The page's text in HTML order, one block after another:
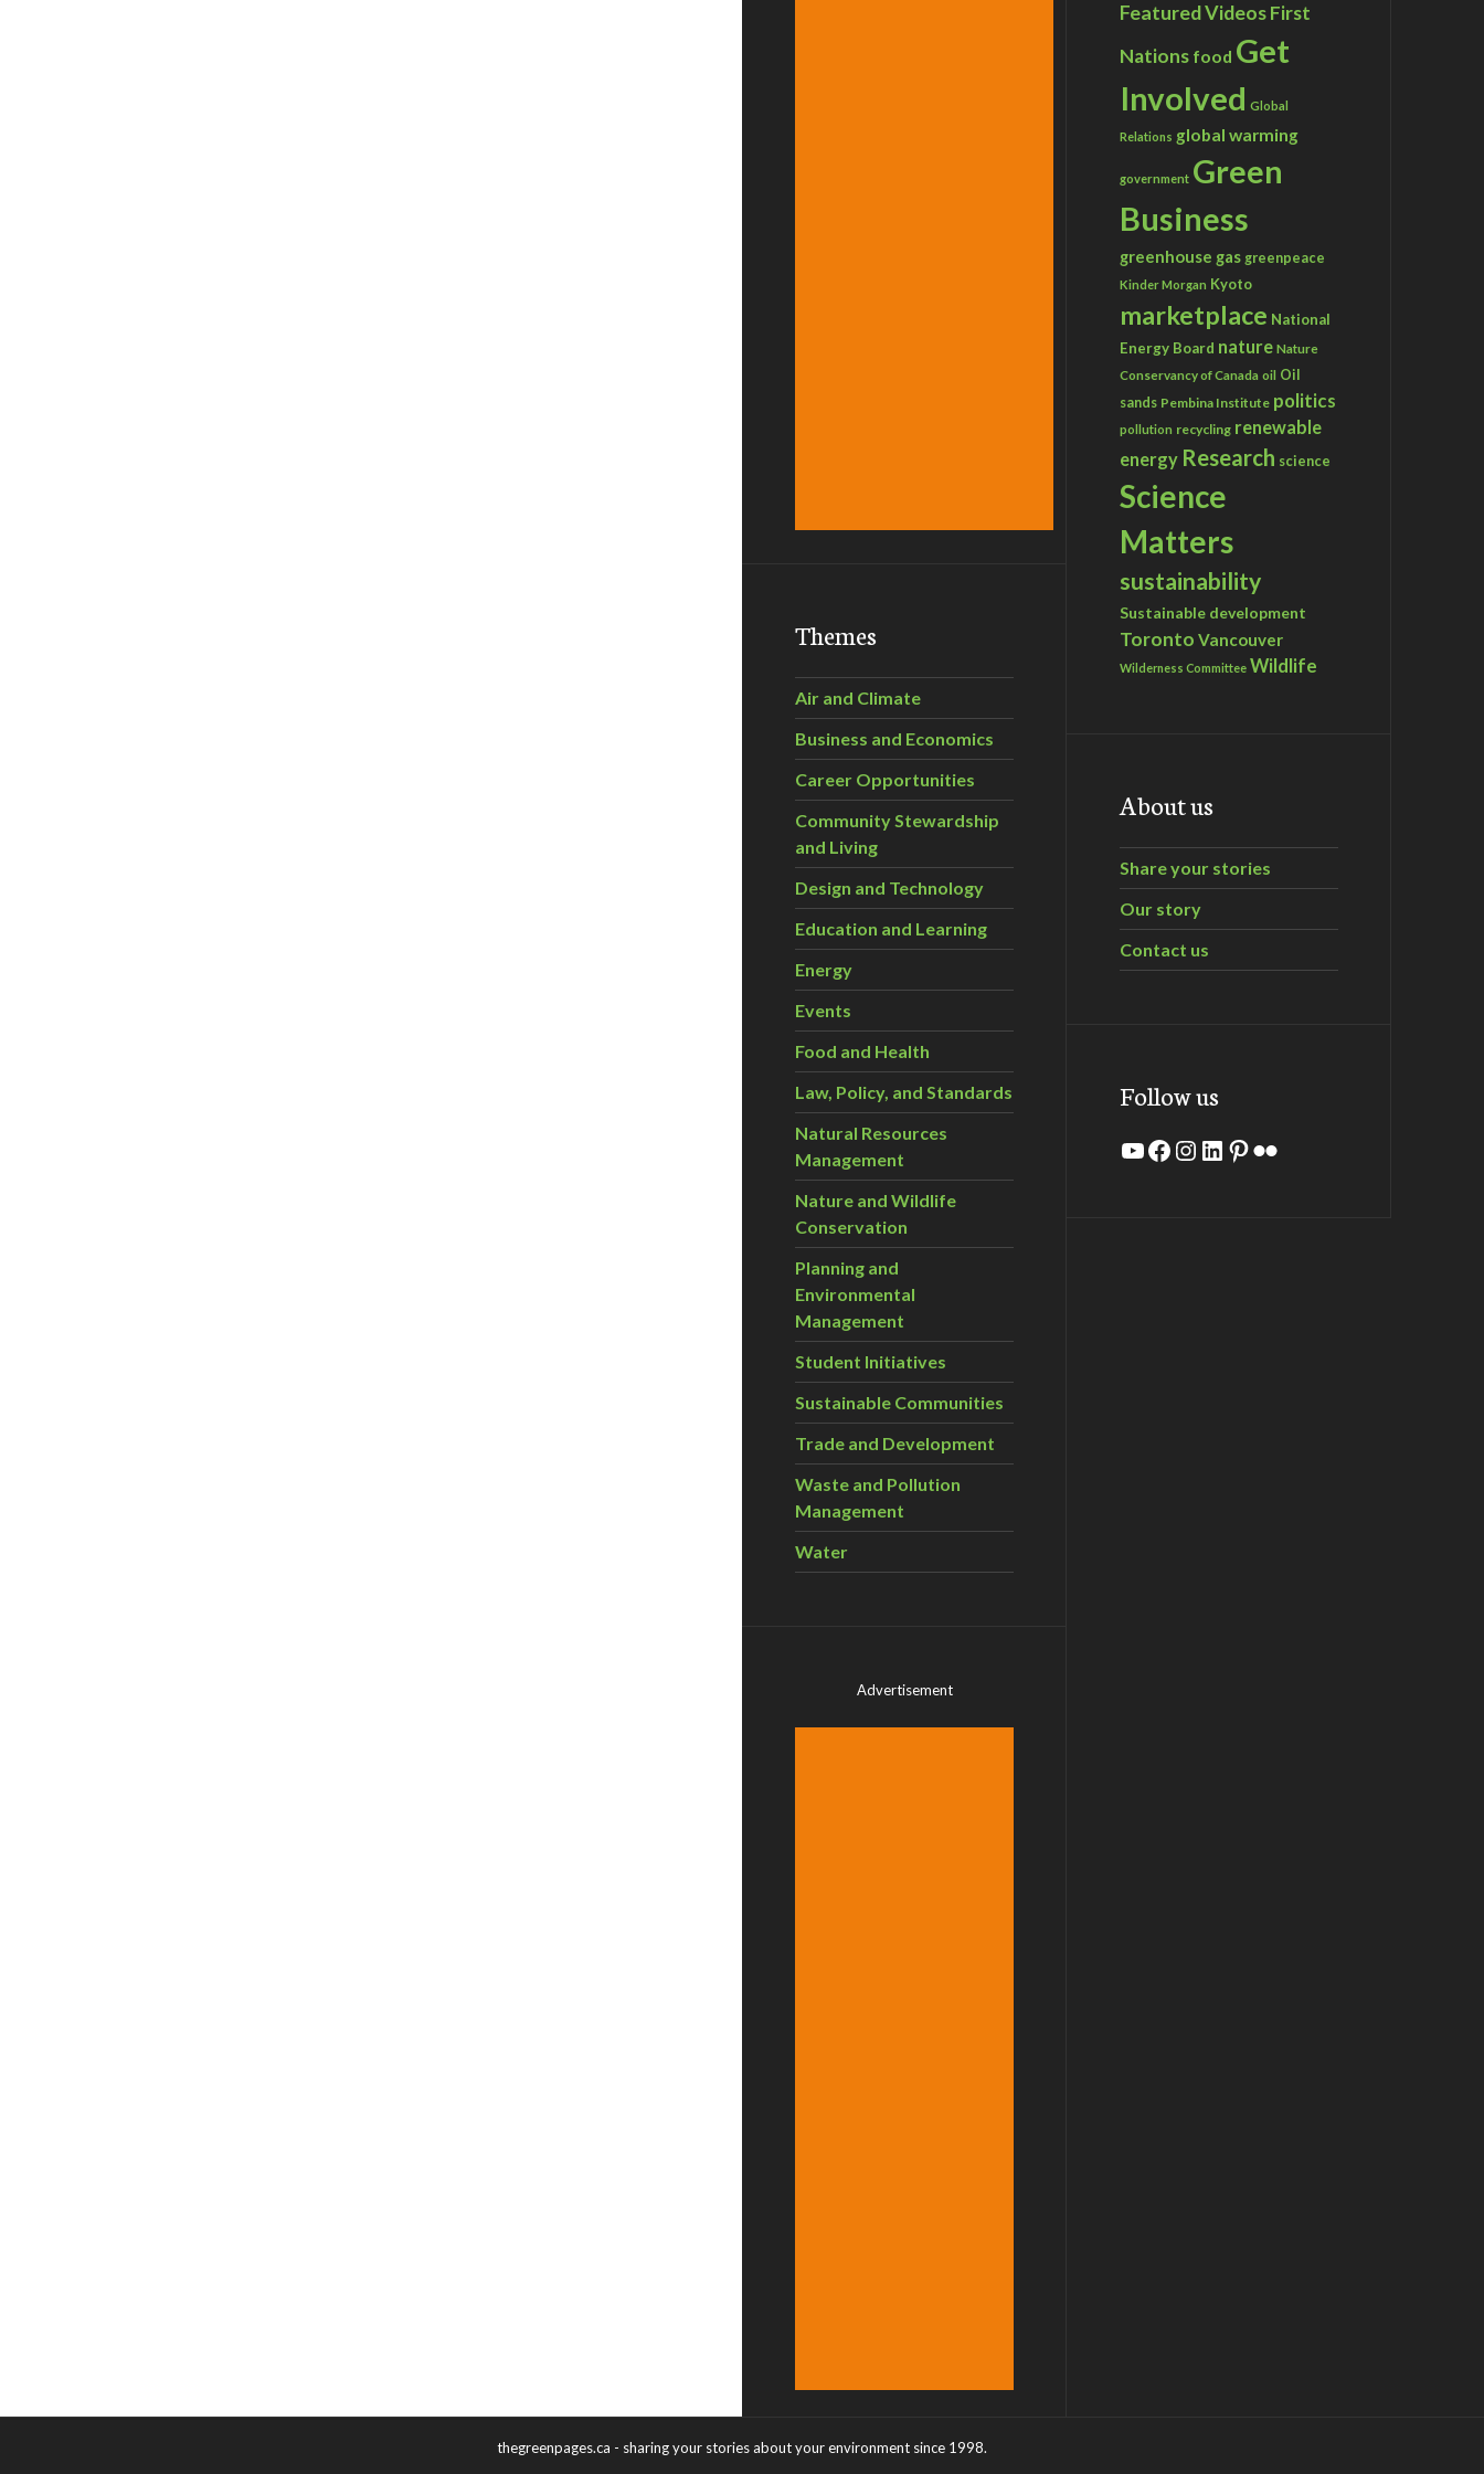
Themes
Air and Climate
Business and Economics
Career Opportunities
Community Stewardship
and Living
Design and Technology
Education and Learning
Energy
Events
Food and Health
Law, Policy, and Standards
Natural Resources
Management
Nature and Wildlife
Conservation
Planning and
Environmental
Management
Student Initiatives
Sustainable Communities
Trade and Development
Waste and Pollution
Management
Water
Advertisement
Featured VideosFirst
Nations food Get
Involved Global
Relations global warming
government Green
Business
greenhouse gas greenpeace
Kinder Morgan Kyoto
marketplace National
Energy Board nature Nature
Conservancy of Canada oil Oil
sands Pembina Institute politics
pollution recycling renewable
energy Research science
Science
Matters
sustainability
Sustainable development
Toronto Vancouver
Wilderness Committee Wildlife
About us
Share your stories
Our story
Contact us
Follow us
YouTube
Facebook
Instagram
LinkedIn
Pinterest
Flickr
thegreenpages.ca - sharing your stories about your environment since 1998.